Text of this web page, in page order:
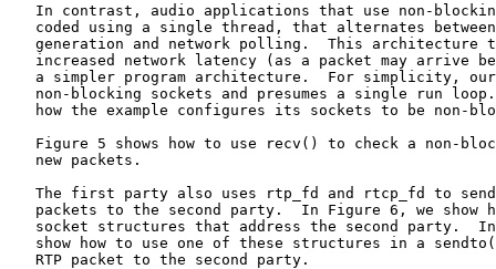
In contrast, audio applications that use non-
coded using a single thread, that alternates
generation and network polling.  This architecture
increased network latency (as a packet may arrive
a simpler program architecture.  For simplicity,
non-blocking sockets and presumes a single run
how the example configures its sockets to be non-
Figure 5 shows how to use recv() to check a non-
   new packets.
The first party also uses rtp_fd and rtcp_fd to
packets to the second party.  In Figure 6, we show
socket structures that address the second party.
show how to use one of these structures in a
   RTP packet to the second party.